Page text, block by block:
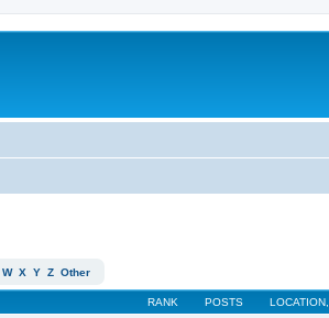
W X Y Z Other
RANK POSTS